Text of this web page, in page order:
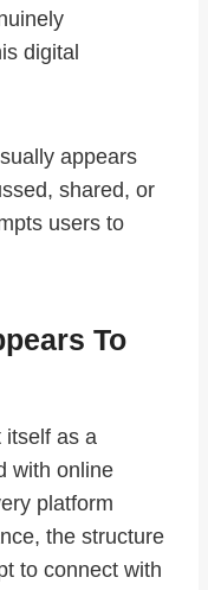
digital
appears
shared, or
users to
To
itself as a
with online
platform
the structure
to connect with